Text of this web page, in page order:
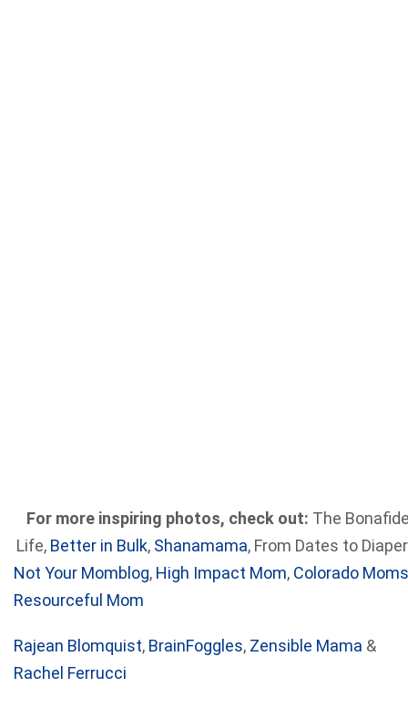
For more inspiring photos, check out: The
Life, Better in Bulk, Shanamama, From Dates to
Not Your Momblog, High Impact Mom, Colorado Moms
Resourceful Mom
Rajean Blomquist, BrainFoggles, Zensible Mama &
Rachel Ferrucci